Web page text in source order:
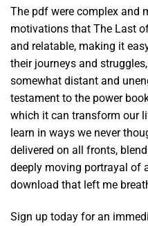
The pdf were complex and
motivations that The Last
and relatable, making it
their journeys and
somewhat distant and
testament to the power
which it can transform our
learn in ways we never
delivered on all fronts,
deeply moving portrayal of
download that left me
Sign up today for an